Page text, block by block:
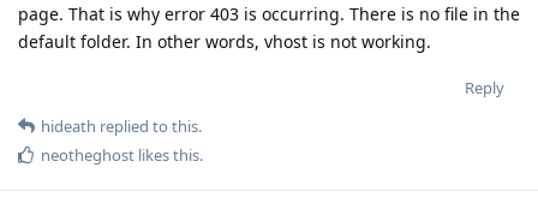
page. That is why error 403 is occurring. There is no file in the
default folder. In other words, vhost is not working.
Reply
hideath replied to this.
neotheghost likes this.